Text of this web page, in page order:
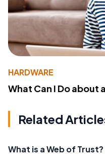
HARDWARE
What Can I Do about
Related
What is a Web of Trust?